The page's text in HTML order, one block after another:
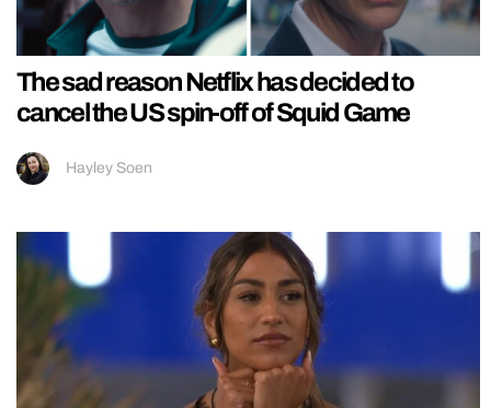
The sad reason Netflix has decided to
cancel the US spin-off of Squid Game
Hayley Soen